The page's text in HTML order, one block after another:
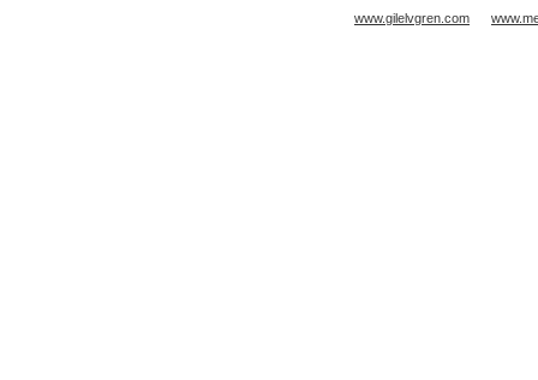
www.gilelvgren.com